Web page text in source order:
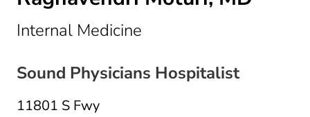
Internal Medicine
Sound Physicians Hospitalist
11801 S Fwy